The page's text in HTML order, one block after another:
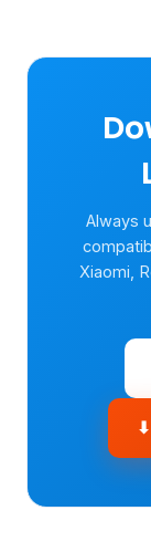
Always
Xiaomi,